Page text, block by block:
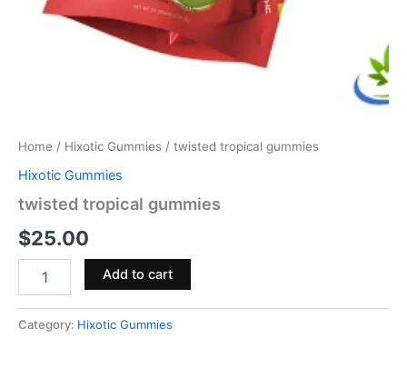
Home / Hixotic Gummies / twisted tropical gummies
Hixotic Gummies
twisted tropical gummies
$25.00
Add to cart
Category: Hixotic Gummies